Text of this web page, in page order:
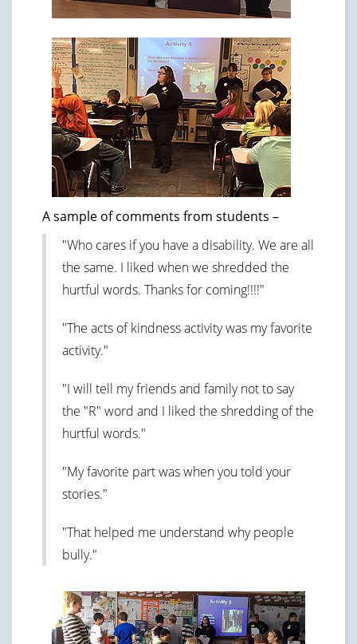
A sample of comments from students –
"Who cares if you have a disability. We are all
the same. I liked when we shredded the
hurtful words. Thanks for coming!!!!"
"The acts of kindness activity was my favorite
activity."
"I will tell my friends and family not to say
the "R" word and I liked the shredding of the
hurtful words."
"My favorite part was when you told your
stories."
"That helped me understand why people
bully."